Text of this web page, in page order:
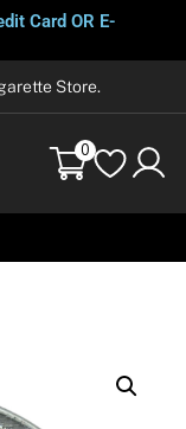
Card OR E-
Store.
0